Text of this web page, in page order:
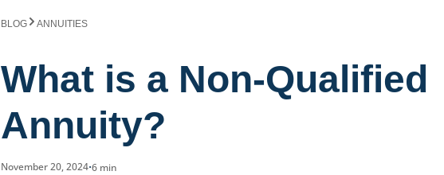
BLOG ANNUITIES
What is a Non-Qualified
Annuity?
November 20, 2024•6 min